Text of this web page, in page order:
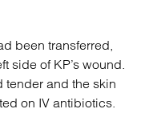
been transferred,
side of KP’s wound.
tender and the skin
on IV antibiotics.